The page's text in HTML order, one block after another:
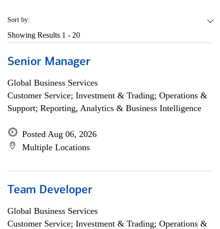
Sort by:
Showing Results 1 - 20
Senior Manager
Global Business Services
Customer Service; Investment & Trading; Operations &
Support; Reporting, Analytics & Business Intelligence
Posted Aug 06, 2026
Multiple Locations
Team Developer
Global Business Services
Customer Service; Investment & Trading; Operations &